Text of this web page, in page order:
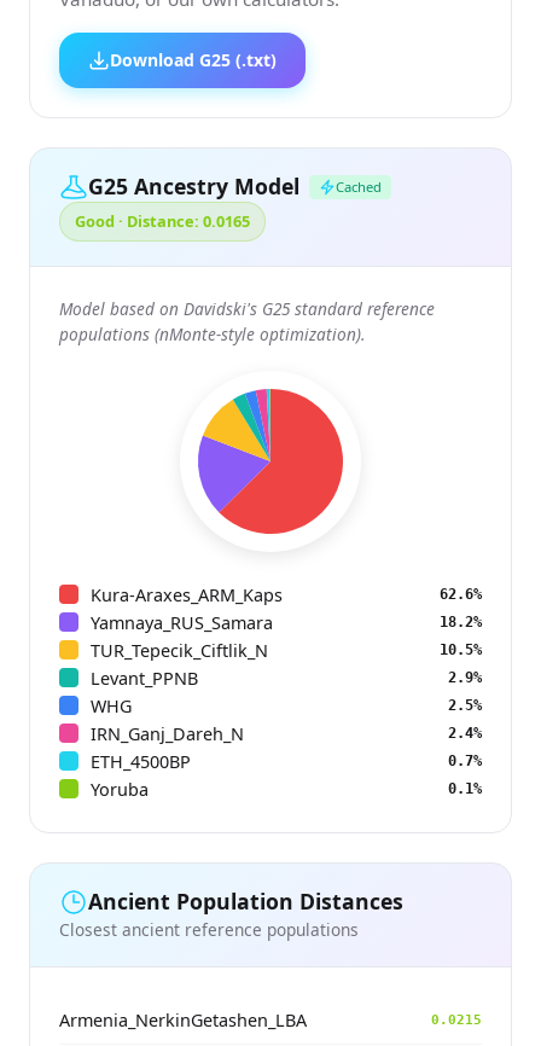
Download G25 (.txt)
G25 Ancestry Model Cached
Good · Distance: 0.0165
Model based on Davidski's G25 standard reference
populations (nMonte-style optimization).
Kura-Araxes_ARM_Kaps 62.6%
Yamnaya_RUS_Samara 18.2%
TUR_Tepecik_Ciftlik_N 10.5%
Levant_PPNB 2.9%
WHG 2.5%
IRN_Ganj_Dareh_N 2.4%
ETH_4500BP 0.7%
Yoruba 0.1%
Ancient Population Distances
Closest ancient reference populations
Armenia_NerkinGetashen_LBA 0.0215